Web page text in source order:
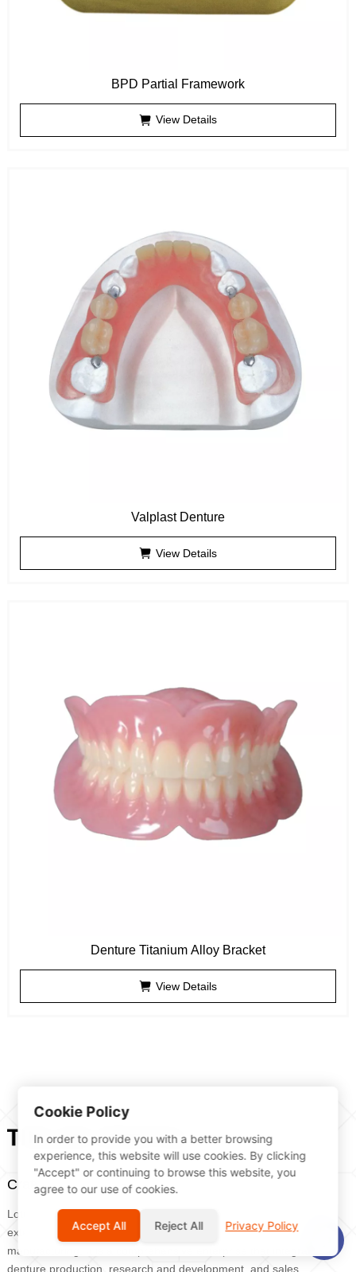
BPD Partial Framework
View Details
Valplast Denture
View Details
Denture Titanium Alloy Bracket
View Details
Craftsmanship builds dreams, denture expert
Lotte Group was founded in 2011 by Dr. Dai Shudong, who has
extensive experience in oral clinical practice and denture
manufacturing. It is a comprehensive enterprise that integrates
denture production, research and development, and sales.
Cookie Policy
In order to provide you with a better browsing
experience, this website will use cookies. By clicking
"Accept" or continuing to browse this website, you
agree to our use of cookies.
Accept All Reject All Privacy Policy